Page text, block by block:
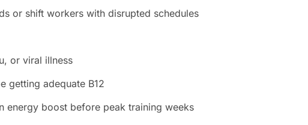
or shift workers with disrupted schedules
or viral illness
getting adequate B12
energy boost before peak training weeks